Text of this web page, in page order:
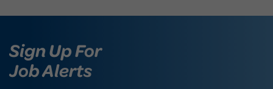
Sign Up For
Job Alerts